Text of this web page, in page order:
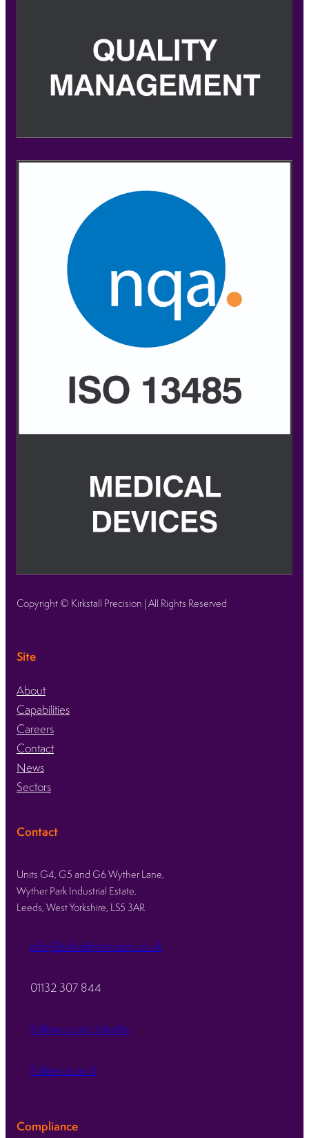
Copyright © Kirkstall Precision | All Rights Reserved
Site
About
Capabilities
Careers
Contact
News
Sectors
Contact
Units G4, G5 and G6 Wyther Lane,
Wyther Park Industrial Estate,
Leeds, West Yorkshire, LS5 3AR
info@kirkstallprecision.co.uk
01132 307 844
Follow us on LinkedIn
Follow us on X
Compliance